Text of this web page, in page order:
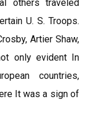
others traveled
U. S. Troops.
Artier Shaw,
only evident In
countries,
It was a sign of